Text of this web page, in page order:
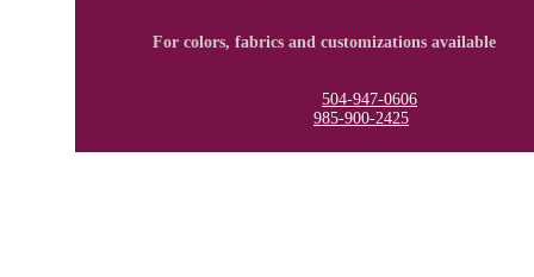
For colors, fabrics and customizations available
504-947-0606
985-900-2425